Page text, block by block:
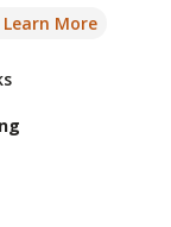
Learn More